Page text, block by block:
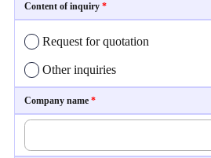
Content of inquiry *
Request for quotation
Other inquiries
Company name *